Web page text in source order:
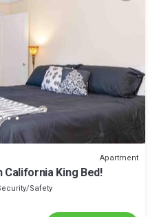
Apartment
King Bed!
Safety